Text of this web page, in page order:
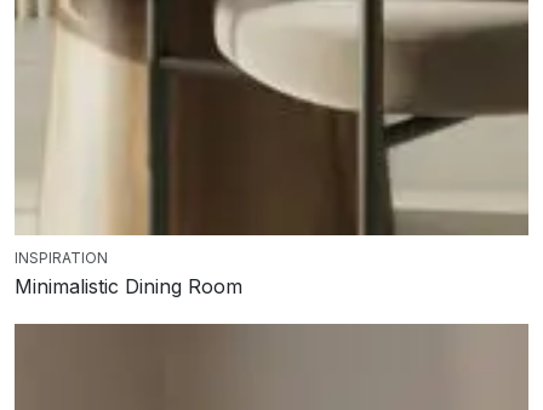
INSPIRATION
Minimalistic Dining Room